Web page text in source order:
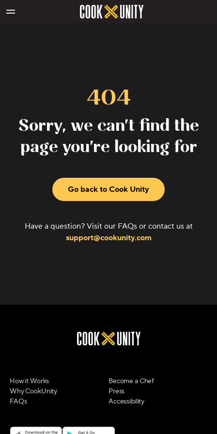
404
Sorry, we can't find the
page you're looking for
Go back to Cook Unity
Have a question? Visit our FAQs or contact us at
support@cookunity.com
How it Works
Why CookUnity
FAQs
Become a Chef
Press
Accessibility